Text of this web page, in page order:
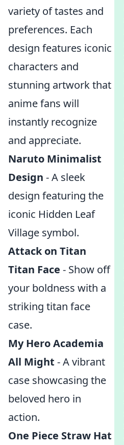
variety of tastes and
preferences. Each
design features iconic
characters and
stunning artwork that
anime fans will
instantly recognize
and appreciate.
Naruto Minimalist
Design - A sleek
design featuring the
iconic Hidden Leaf
Village symbol.
Attack on Titan
Titan Face - Show off
your boldness with a
striking titan face
case.
My Hero Academia
All Might - A vibrant
case showcasing the
beloved hero in
action.
One Piece Straw Hat